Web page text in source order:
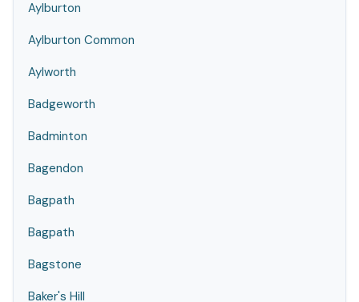
Aylburton
Aylburton Common
Aylworth
Badgeworth
Badminton
Bagendon
Bagpath
Bagpath
Bagstone
Baker's Hill